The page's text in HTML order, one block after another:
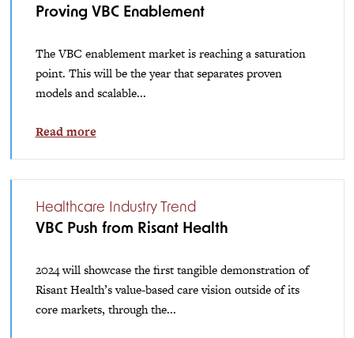
Proving VBC Enablement
The VBC enablement market is reaching a saturation
point. This will be the year that separates proven
models and scalable...
Read more
Healthcare Industry Trend
VBC Push from Risant Health
2024 will showcase the first tangible demonstration of
Risant Health’s value-based care vision outside of its
core markets, through the...